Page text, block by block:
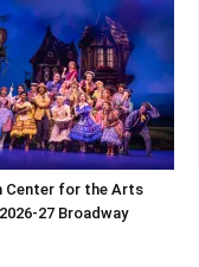
Center for the Arts
27 Broadway